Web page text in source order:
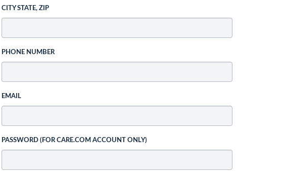
CITY STATE, ZIP
PHONE NUMBER
EMAIL
PASSWORD (FOR CARE.COM ACCOUNT ONLY)